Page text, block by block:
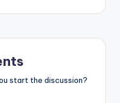
start the discussion?